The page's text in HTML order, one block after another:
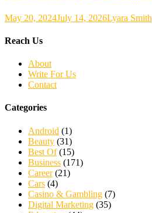
May 20, 2024July 14, 2026Lyara Smith
Reach Us
About
Write For Us
Contact
Categories
Android (1)
Beauty (31)
Best Of(15)
Business (171)
Career(21)
Cars (4)
Casino & Gambling (7)
Digital Marketing (35)